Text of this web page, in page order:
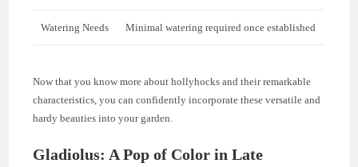
Watering Needs Minimal watering required once established
Now that you know more about hollyhocks and their remarkable
characteristics, you can confidently incorporate these versatile and
hardy beauties into your garden.
Gladiolus: A Pop of Color in Late